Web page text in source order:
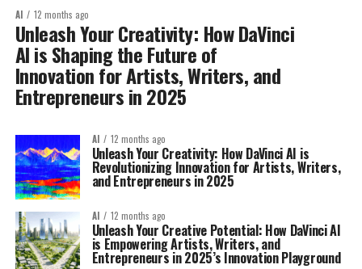
AI 12 months ago
Unleash Your Creativity: How DaVinci
AI is Shaping the Future of
Innovation for Artists, Writers, and
Entrepreneurs in 2025
AI 12 months ago
Unleash Your Creativity: How DaVinci AI is
Revolutionizing Innovation for Artists, Writers,
and Entrepreneurs in 2025
AI 12 months ago
Unleash Your Creative Potential: How DaVinci AI
is Empowering Artists, Writers, and
Entrepreneurs in 2025’s Innovation Playground